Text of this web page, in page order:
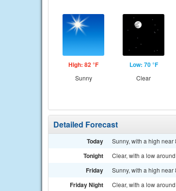
High: 82 °F
Sunny
Low: 70 °F
Clear
Detailed Forecast
Today Sunny, with a high near
Tonight Clear, with a low
Friday Sunny, with a high near
Friday Night Clear, with a low